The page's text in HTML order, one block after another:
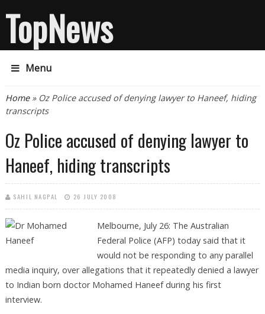
TopNews
Menu
You are here
Home» Oz Police accused of denying lawyer to Haneef, hiding
transcripts
Oz Police accused of denying lawyer to
Haneef, hiding transcripts
SAHIL NAGPAL 26 JULY 2008
Melbourne, July 26: The Australian
Federal Police (AFP) today said that it
would not be responding to any parallel
media inquiry, over allegations that it repeatedly denied a lawyer
to Indian born doctor Mohamed Haneef during his first
interview.